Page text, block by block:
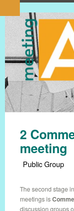
2
meeting
Public Group
The second stage
meetings is
discussion groups